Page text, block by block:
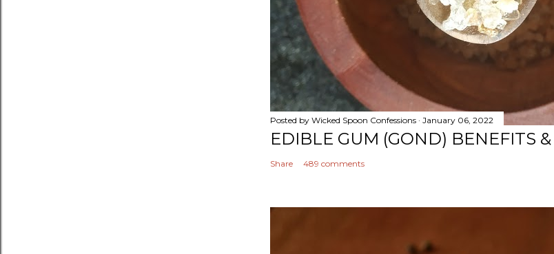
Posted by Wicked Spoon Confessions January 06, 2022
EDIBLE GUM (GOND) BENEFITS
Share 489 comments